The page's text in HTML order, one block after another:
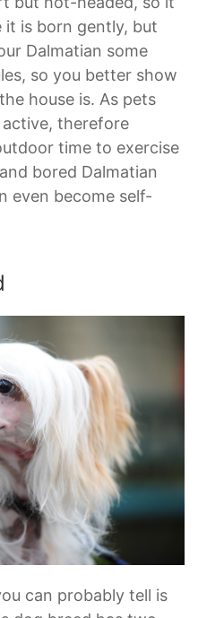
it is born gently, but
Dalmatian some
so you better show
house is. As pets
therefore
time to exercise
bored Dalmatian
even become self-
can probably tell is